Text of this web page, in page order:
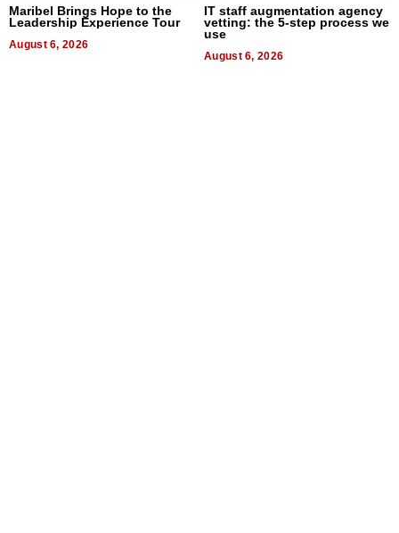
Maribel Brings Hope to the
Leadership Experience Tour
August 6, 2026
IT staff augmentation agency
vetting: the 5-step process we
use
August 6, 2026